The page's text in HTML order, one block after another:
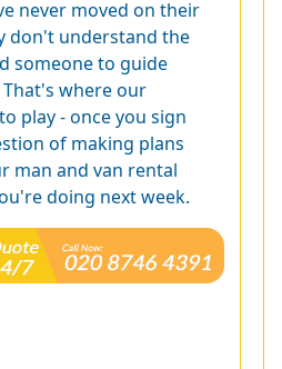
never moved on their
don't understand the
someone to guide
where our
play - once you sign
of making plans
man and van rental
doing next week.